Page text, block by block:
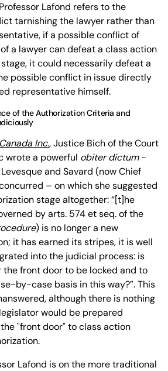
Lafond refers to the
tarnishing the lawyer rather than
if a possible conflict of
a lawyer can defeat a class action
it could necessarily defeat a
possible conflict in issue directly
representative himself.
of the Authorization Criteria and
Inc., Justice Bich of the Court
wrote a powerful obiter dictum-
and Savard (now Chief
– on which she suggested
stage altogether: “[t]he
by arts. 574 et seq. of the
) is no longer a new
it has earned its stripes, it is well
into the judicial process: is
front door to be locked and to
by-case basis in this way?”. This
although there is nothing
would be prepared
"front door" to class action
Lafond is on the more traditional